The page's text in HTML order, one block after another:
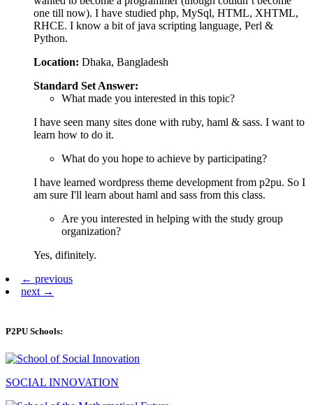
one till now). I have studied php, MySql, HTML, XHTML,
RHCE. I know a bit of java scripting language, Perl &
Python.
Location: Dhaka, Bangladesh
Standard Set Answer:
What made you interested in this topic?
I have seen many sites done with ruby, haml & sass. I want to
learn how to do it.
What do you hope to achieve by participating?
I have learned wordpress theme development from p2pu. So I
am sure I'll learn about haml and sass from this class.
Are you interested in helping with the study group
organization?
Yes, difinitely.
← previous
next →
P2PU Schools:
SOCIAL INNOVATION